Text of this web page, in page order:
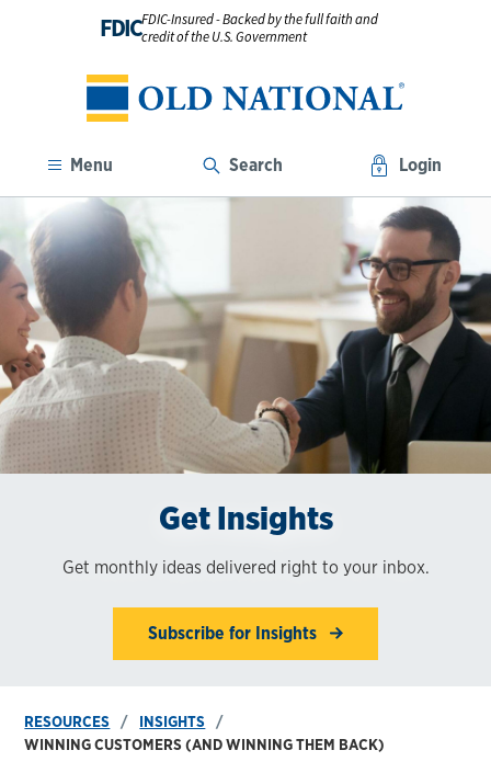
FDICFDIC-Insured - Backed by the full faith and
credit of the U.S. Government
Menu Search Login
Get Insights
Get monthly ideas delivered right to your inbox.
Subscribe for Insights
RESOURCES
INSIGHTS
WINNING CUSTOMERS (AND WINNING THEM BACK)